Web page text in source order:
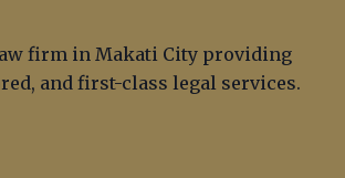
firm in Makati City providing
and first-class legal services.